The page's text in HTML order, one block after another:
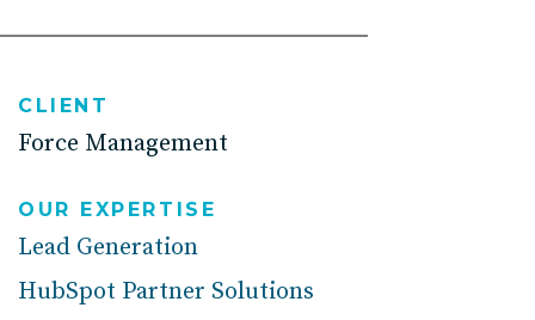
CLIENT
Force Management
OUR EXPERTISE
Lead Generation
HubSpot Partner Solutions